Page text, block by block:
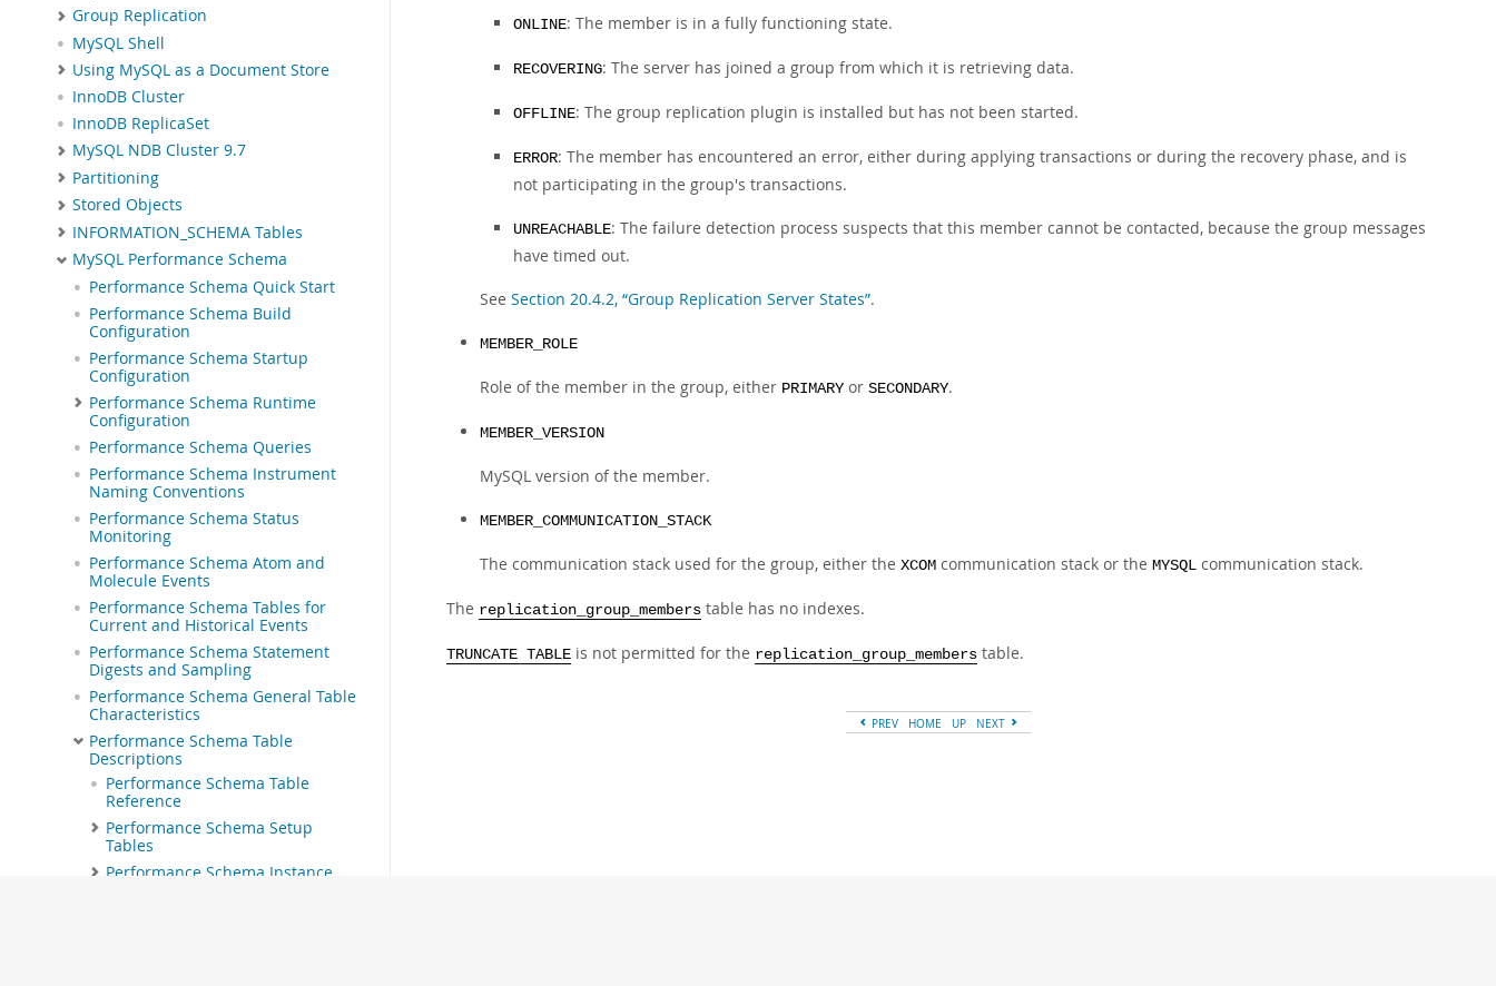
Group Replication
MySQL Shell
Using MySQL as a Document Store
InnoDB Cluster
InnoDB ReplicaSet
MySQL NDB Cluster 9.7
Partitioning
Stored Objects
INFORMATION_SCHEMA Tables
MySQL Performance Schema
Performance Schema Quick Start
Performance Schema Build
Configuration
Performance Schema Startup
Configuration
Performance Schema Runtime
Configuration
Performance Schema Queries
Performance Schema Instrument
Naming Conventions
Performance Schema Status
Monitoring
Performance Schema Atom and
Molecule Events
Performance Schema Tables for
Current and Historical Events
Performance Schema Statement
Digests and Sampling
Performance Schema General Table
Characteristics
Performance Schema Table
Descriptions
Performance Schema Table
Reference
Performance Schema Setup
Tables
Performance Schema Instance
ONLINE: The member is in a fully functioning state.
RECOVERING: The server has joined a group from which it is retrieving data.
OFFLINE: The group replication plugin is installed but has not been started.
ERROR: The member has encountered an error, either during applying transactions or during the recovery phase, and is
not participating in the group's transactions.
UNREACHABLE: The failure detection process suspects that this member cannot be contacted, because the group messages
have timed out.
See Section 20.4.2, “Group Replication Server States”.
MEMBER_ROLE
Role of the member in the group, either PRIMARY or SECONDARY.
MEMBER_VERSION
MySQL version of the member.
MEMBER_COMMUNICATION_STACK
The communication stack used for the group, either the XCOM communication stack or the MYSQL communication stack.
The replication_group_members table has no indexes.
TRUNCATE TABLE is not permitted for the replication_group_members table.
PREV HOME UP NEXT